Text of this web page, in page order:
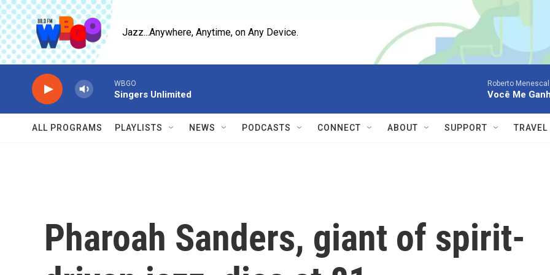
Skip to main content
Jazz...Anywhere, Anytime, on Any Device.
WBGO
Singers Unlimited
Roberto
Você Me
ALL PROGRAMS PLAYLISTS NEWS PODCASTS CONNECT ABOUT SUPPORT
Pharoah Sanders, giant of spirit-